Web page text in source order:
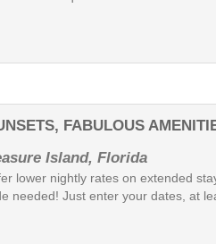
FABULOUS
Island, Florida
lower nightly rates on extended
needed! Just enter your dates, at